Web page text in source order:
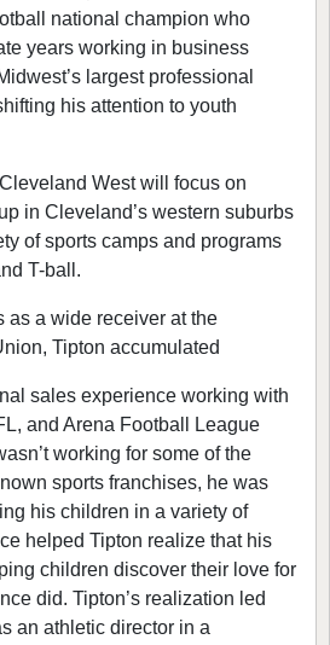
national champion who
years working in business
largest professional
his attention to youth
West will focus on
in Cleveland’s western suburbs
of sports camps and programs
T-ball.
as a wide receiver at the
Tipton accumulated
sales experience working with
and Arena Football League
working for some of the
sports franchises, he was
his children in a variety of
helped Tipton realize that his
children discover their love for
did. Tipton’s realization led
an athletic director in a